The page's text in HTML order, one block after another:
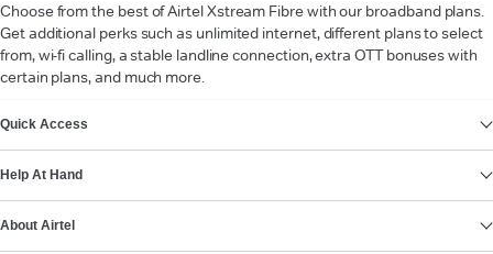
Choose from the best of Airtel Xstream Fibre with our broadband plans.
Get additional perks such as unlimited internet, different plans to select
from, wi-fi calling, a stable landline connection, extra OTT bonuses with
certain plans, and much more.
Quick Access
Help At Hand
About Airtel